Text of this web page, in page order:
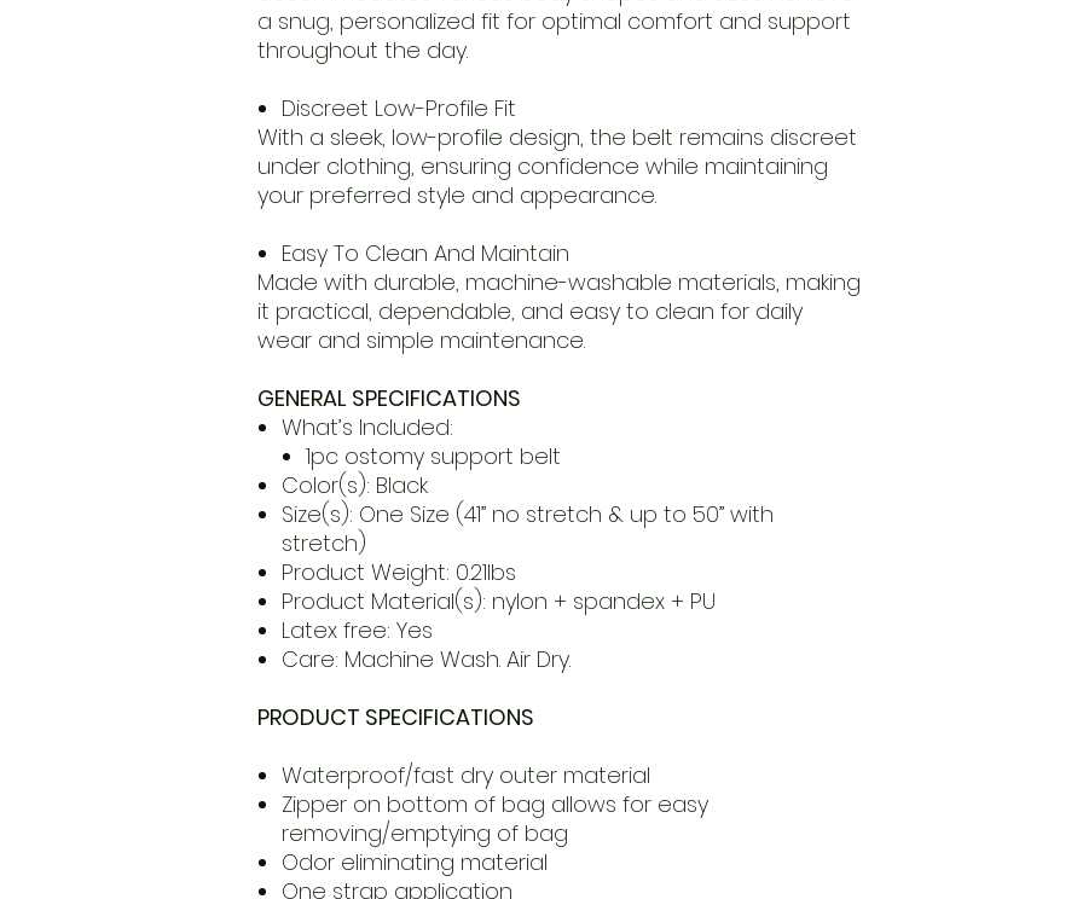
a snug, personalized fit for optimal comfort and support
throughout the day.
Discreet Low-Profile Fit
With a sleek, low-profile design, the belt remains discreet
under clothing, ensuring confidence while maintaining
your preferred style and appearance.
Easy To Clean And Maintain
Made with durable, machine-washable materials, making
it practical, dependable, and easy to clean for daily
wear and simple maintenance.
GENERAL SPECIFICATIONS
What’s Included:
1pc ostomy support belt
Color(s): Black
Size(s): One Size (41” no stretch & up to 50” with
stretch)
Product Weight: 0.21lbs
Product Material(s): nylon + spandex + PU
Latex free: Yes
Care: Machine Wash. Air Dry.
PRODUCT SPECIFICATIONS
Waterproof/fast dry outer material
Zipper on bottom of bag allows for easy
removing/emptying of bag
Odor eliminating material
One strap application